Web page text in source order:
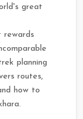
great
rewards
planning
routes,
how to